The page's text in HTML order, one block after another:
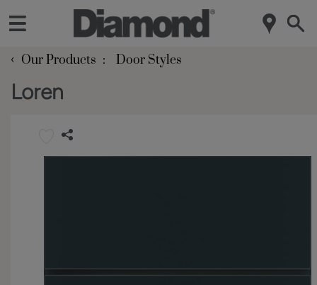
‹ Our Products Door Styles
Loren